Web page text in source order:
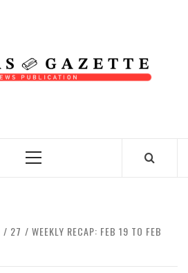
Primary
27
WEEKLY RECAP: FEB 19 TO FEB